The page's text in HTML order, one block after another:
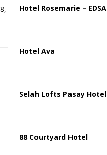
Security and Global Energy
Hotel Rosemarie – EDSA
Hotel Ava
Selah Lofts Pasay Hotel
88 Courtyard Hotel